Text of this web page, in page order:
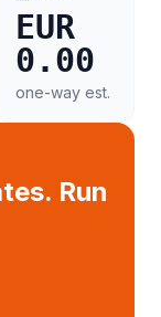
EUR
0.00
one-way est.
Run